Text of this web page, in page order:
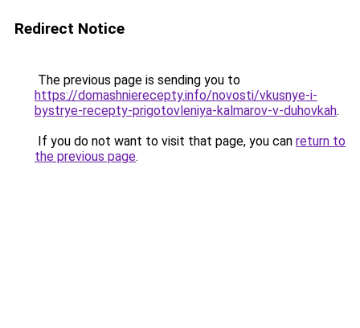
Redirect Notice
The previous page is sending you to
https://domashnierecepty.info/novosti/vkusnye-i-
bystrye-recepty-prigotovleniya-kalmarov-v-duhovkah.
If you do not want to visit that page, you can return to
the previous page.